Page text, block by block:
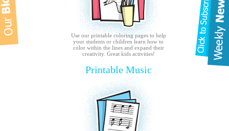
Use our printable coloring pages to help
your students or children learn how to
color within the lines and expand their
creativity. Great kids activities!
Printable Music